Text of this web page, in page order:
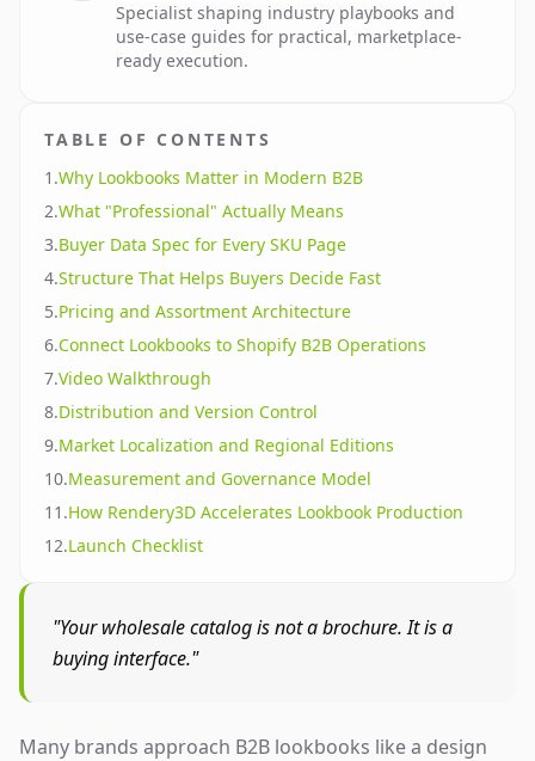
Specialist shaping industry playbooks and
use-case guides for practical, marketplace-
ready execution.
TABLE OF CONTENTS
1 .Why Lookbooks Matter in Modern B2B
2.What "Professional" Actually Means
3.Buyer Data Spec for Every SKU Page
4.Structure That Helps Buyers Decide Fast
5.Pricing and Assortment Architecture
6.Connect Lookbooks to Shopify B2B Operations
7.Video Walkthrough
8.Distribution and Version Control
9.Market Localization and Regional Editions
10.Measurement and Governance Model
11 .How Rendery3D Accelerates Lookbook Production
12.Launch Checklist
"Your wholesale catalog is not a brochure. It is a
buying interface."
Many brands approach B2B lookbooks like a design